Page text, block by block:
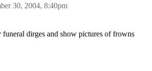
30, 2004, 8:40pm
dirges and show pictures of frowns